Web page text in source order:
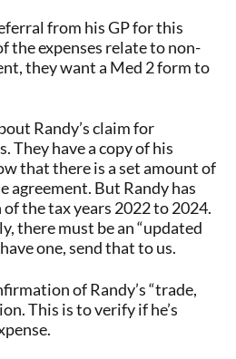
from his GP for this
the expenses relate to non-
they want a Med 2 form to
Randy’s claim for
They have a copy of his
that there is a set amount of
agreement. But Randy has
the tax years 2022 to 2024.
there must be an “updated
one, send that to us.
of Randy’s “trade,
This is to verify if he’s